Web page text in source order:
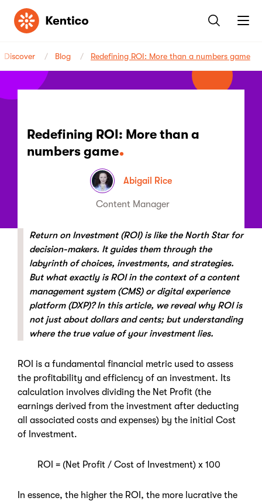
Kentico
Discover Blog Redefining ROI: More than a numbers game
Redefining ROI: More than a
numbers game
Abigail Rice
Content Manager
Return on Investment (ROI) is like the North Star for
decision-makers. It guides them through the
labyrinth of choices, investments, and strategies.
But what exactly is ROI in the context of a content
management system (CMS) or digital experience
platform (DXP)? In this article, we reveal why ROI is
not just about dollars and cents; but understanding
where the true value of your investment lies.
ROI is a fundamental financial metric used to assess
the profitability and efficiency of an investment. Its
calculation involves dividing the Net Profit (the
earnings derived from the investment after deducting
all associated costs and expenses) by the initial Cost
of Investment.
ROI = (Net Profit / Cost of Investment) x 100
In essence, the higher the ROI, the more lucrative the